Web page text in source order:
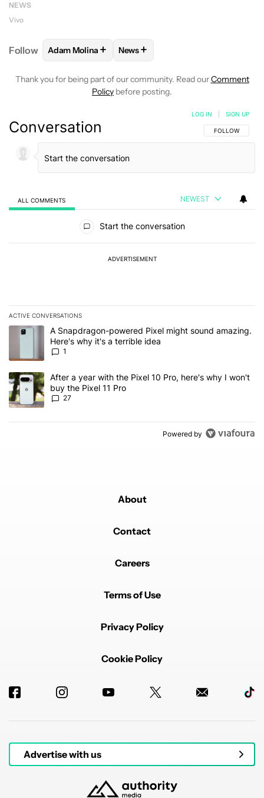
NEWS
Vivo
Follow FOLLOWFOLLOW "ADAM MOLINA" TO RECEIVE
Adam Molina + FOLLOW
News+
Thank you for being part of our community. Read ourComment
Policy before posting.
Conversation FOLLOW THIS
FOLLOW
LOG IN SIGN UP
ALL COMMENTS NEWEST
Start the conversation
ADVERTISEMENT
ACTIVE CONVERSATIONS
The following is a list of the most commented articles in the last 7
A trending article titled "A Snapdragon-powered Pixel might
A Snapdragon-powered Pixel might sound amazing.
Here's why it's a terrible idea
1
A trending article titled "After a year with the Pixel 10 Pro, here's
After a year with the Pixel 10 Pro, here's why I won't
buy the Pixel 11 Pro
27
Powered by
About
Contact
Careers
Terms of Use
Privacy Policy
Cookie Policy
Advertise with us